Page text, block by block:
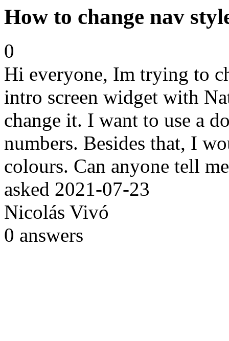
How to change nav
0
Hi everyone, Im trying to
intro screen widget with
change it. I want to use a
numbers. Besides that, I
colours. Can anyone tell
asked 2021-07-23
Nicolás Vivó
0 answers